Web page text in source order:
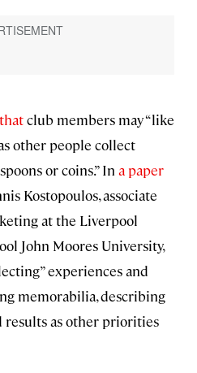
club members may “like
other people collect
or coins.” In a paper
Kostopoulos, associate
at the Liverpool
John Moores University,
experiences and
memorabilia, describing
results as other priorities